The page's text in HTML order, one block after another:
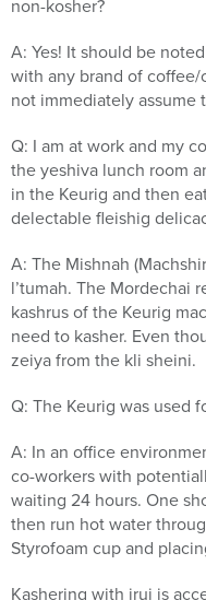
non-kosher?
A: Yes! It should be
with any brand of coffee/
not immediately assume
Q: I am at work and my
the yeshiva lunch room
in the Keurig and then
delectable fleishig
A: The Mishnah
l’tumah. The Mordechai
kashrus of the Keurig
need to kasher. Even
zeiya from the kli sheini.
Q: The Keurig was used
A: In an office
co-workers with
waiting 24 hours. One
then run hot water
Styrofoam cup and
Kashering with irui is